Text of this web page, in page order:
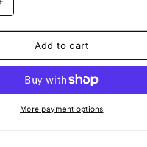
Increase
YELLOWAdd to cart
More payment options